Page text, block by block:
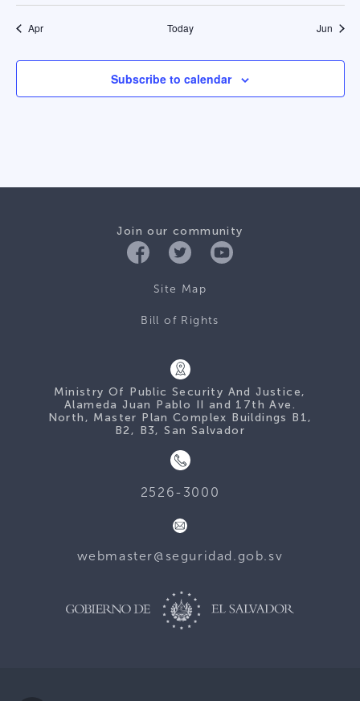
Apr Today Jun
Subscribe to calendar
Join our community
Site Map
Bill of Rights
Ministry Of Public Security And Justice,
Alameda Juan Pablo II and 17th Ave.
North, Master Plan Complex Buildings B1,
B2, B3, San Salvador
2526-3000
webmaster@seguridad.gob.sv